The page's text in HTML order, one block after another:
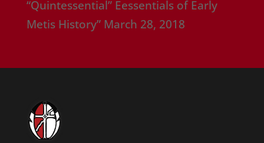
“Quintessential” Eessentials of Early
Metis History” March 28, 2018